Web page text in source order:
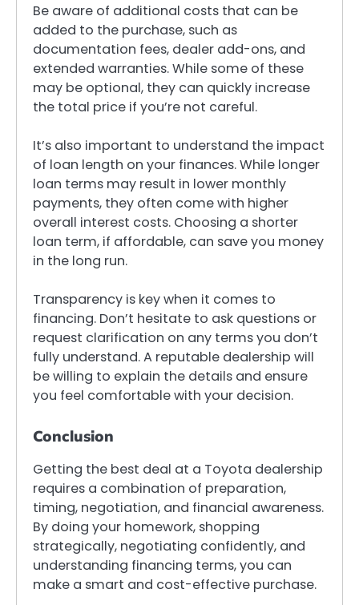
Be aware of additional costs that can be
added to the purchase, such as
documentation fees, dealer add-ons, and
extended warranties. While some of these
may be optional, they can quickly increase
the total price if you’re not careful.
It’s also important to understand the impact
of loan length on your finances. While longer
loan terms may result in lower monthly
payments, they often come with higher
overall interest costs. Choosing a shorter
loan term, if affordable, can save you money
in the long run.
Transparency is key when it comes to
financing. Don’t hesitate to ask questions or
request clarification on any terms you don’t
fully understand. A reputable dealership will
be willing to explain the details and ensure
you feel comfortable with your decision.
Conclusion
Getting the best deal at a Toyota dealership
requires a combination of preparation,
timing, negotiation, and financial awareness.
By doing your homework, shopping
strategically, negotiating confidently, and
understanding financing terms, you can
make a smart and cost-effective purchase.